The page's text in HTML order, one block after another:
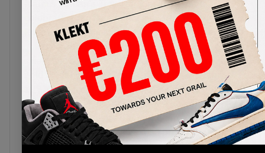
Marcus Jordan's Trophy Room adds some
celebratory touches to the Air Jordan x Trophy
Room 7. The premium suede upper comes in a
solid red with geometric beige overlays. The gold
shield and ribbon on the heel are inspired by the
gold medal Michael Jordan won as part of the
1992 Olympic Dream Team. The flip side of the
tongue features the quote "New sheriff in town",
attributed to Jordan after an Olympic practice
match, with MJ's signature also pressed into the
lateral side of the heel. Cop the Air Jordan x